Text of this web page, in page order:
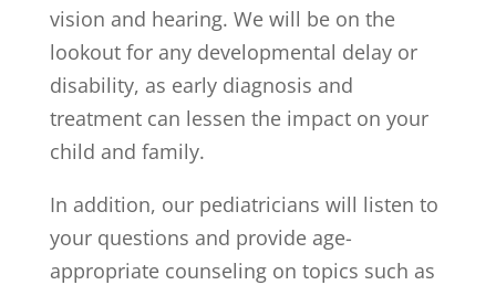
vision and hearing. We will be on the
lookout for any developmental delay or
disability, as early diagnosis and
treatment can lessen the impact on your
child and family.
In addition, our pediatricians will listen to
your questions and provide age-
appropriate counseling on topics such as